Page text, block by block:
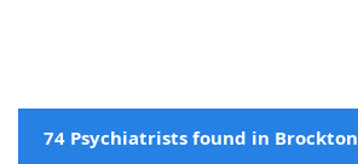
74 Psychiatrists found in Brockton